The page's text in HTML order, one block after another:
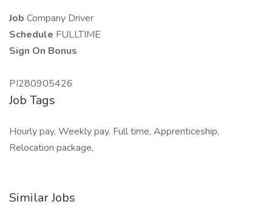
Job Company Driver
Schedule FULLTIME
Sign On Bonus
PI280905426
Job Tags
Hourly pay, Weekly pay, Full time, Apprenticeship,
Relocation package,
Similar Jobs